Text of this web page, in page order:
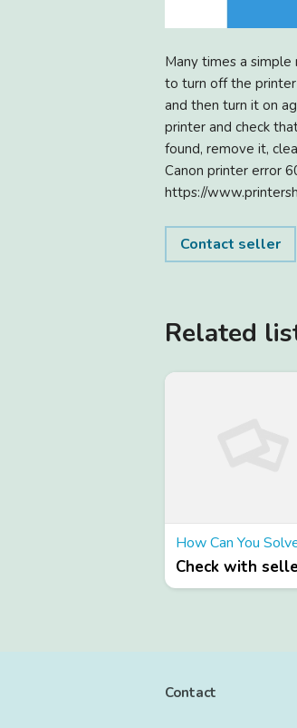
Many times a
to turn off the
and then turn it on
printer and check
found, remove it,
Canon printer error
https://
Contact seller
Related
Check with
Contact